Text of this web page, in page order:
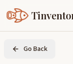
About Us
Go Back